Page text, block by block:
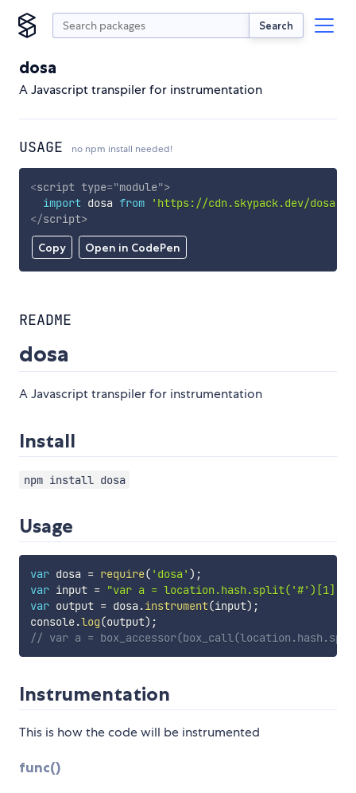
Search
dosa
A Javascript transpiler for instrumentation
USAGE no npm install needed!
Copy Open in CodePen
<script type="module">
import dosa from 'https://cdn.skypack.dev/dosa'
</script>
README
dosa
A Javascript transpiler for instrumentation
Install
npm install dosa
Usage
var dosa = require( 'dosa' ) ;
var input = "var a = location.hash.split('#')[1]"
var output = dosa .instrument(input) ;
console.log(output) ;
// var a =
Instrumentation
This is how the code will be instrumented
func()